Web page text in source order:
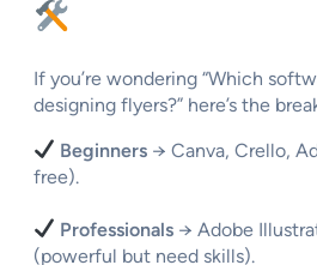
If you’re wondering “Which
designing flyers?” here’s the
Beginners → Canva, Crello,
free).
Professionals → Adobe
(powerful but need skills).